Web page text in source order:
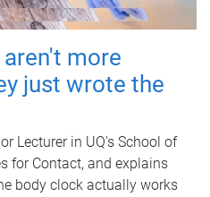
more
just wrote the
Lecturer in UQ's School of
for Contact, and explains
body clock actually works